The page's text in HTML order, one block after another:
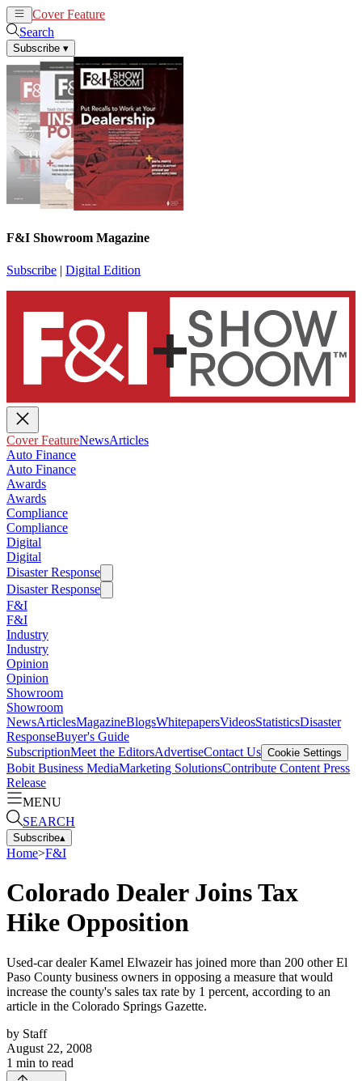
Cover Feature
Search
Subscribe ▾
F&I Showroom Magazine
Subscribe | Digital Edition
Cover FeatureNewsArticles
Auto Finance
Auto Finance
Awards
Awards
Compliance
Compliance
Digital
Digital
Disaster Response
Disaster Response
F&I
F&I
Industry
Industry
Opinion
Opinion
Showroom
Showroom
NewsArticlesMagazineBlogsWhitepapersVideosStatisticsDisaster
ResponseBuyer's Guide
SubscriptionMeet the EditorsAdvertiseContact Us Cookie Settings
Bobit Business MediaMarketing SolutionsContribute Content Press
Release
MENU
SEARCH
Subscribe▴
Home>F&I
Colorado Dealer Joins Tax
Hike Opposition
Used-car dealer Kamel Elwazeir has joined more than 200 other El
Paso County business owners in opposing a measure that would
increase the county's sales tax rate by 1 percent, according to an
article in the Colorado Springs Gazette.
by Staff
August 22, 2008
1 min to read